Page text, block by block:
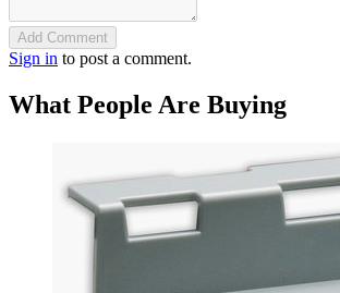
Add Comment
Sign in to post a comment.
What People Are Buying